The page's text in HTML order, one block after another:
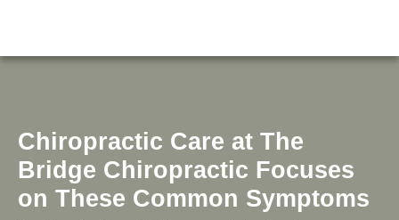
Chiropractic Care at The
Bridge Chiropractic Focuses
on These Common Symptoms